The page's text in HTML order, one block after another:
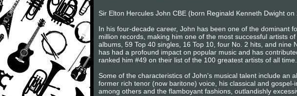
Sir Elton Hercules John CBE (born Reginald Kenneth Dwight
In his four-decade career, John has been one of the dominant
million records, making him one of the most successful artists
albums, 59 Top 40 singles, 16 Top 10, four No. 2 hits, and
has had a profound impact on popular music and has
ranked him #49 on their list of the 100 greatest artists of all time.
Some of the characteristics of John's musical talent include an
former rich tenor (now baritone) voice, his classical and
among others and the flamboyant fashions, outlandishly